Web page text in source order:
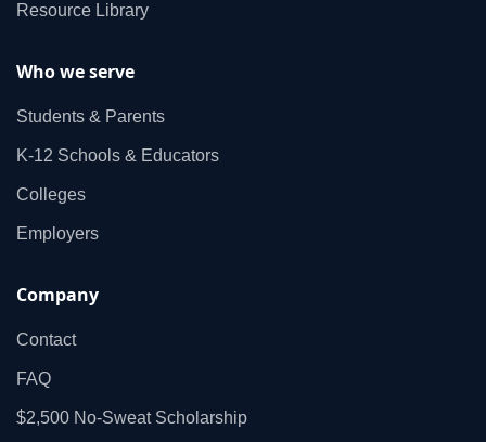
Resource Library
Who we serve
Students & Parents
K‑12 Schools & Educators
Colleges
Employers
Company
Contact
FAQ
$2,500 No‑Sweat Scholarship